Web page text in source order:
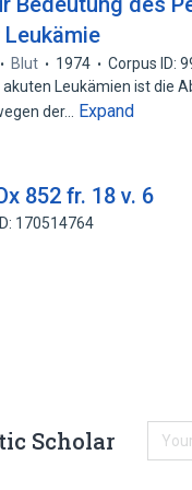
Blut 1974
Corpus ID:
Leukämien ist die
der…
Expand
852 fr. 18 v. 6
170514764
Scholar